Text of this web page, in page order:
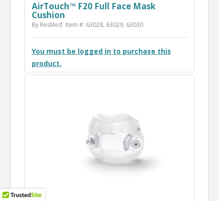
AirTouch™ F20 Full Face Mask
Cushion
By ResMed Item #: 63028, 63029, 63030
You must be logged in to purchase this
product.